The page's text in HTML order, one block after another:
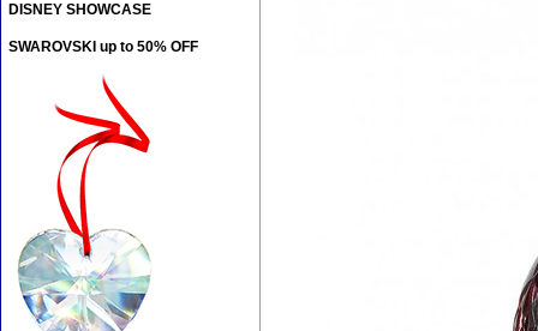
DISNEY SHOWCASE
SWAROVSKI up to 50% OFF